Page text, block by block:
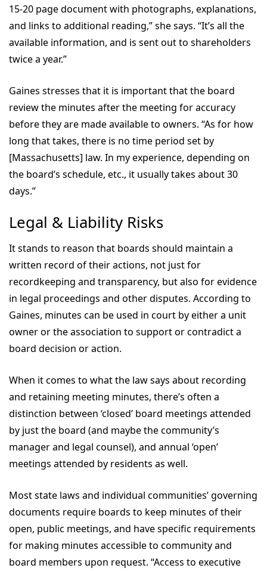
15-20 page document with photographs, explanations,
and links to additional reading,” she says. “It’s all the
available information, and is sent out to shareholders
twice a year.”
Gaines stresses that it is important that the board
review the minutes after the meeting for accuracy
before they are made available to owners. “As for how
long that takes, there is no time period set by
[Massachusetts] law. In my experience, depending on
the board’s schedule, etc., it usually takes about 30
days.”
Legal & Liability Risks
It stands to reason that boards should maintain a
written record of their actions, not just for
recordkeeping and transparency, but also for evidence
in legal proceedings and other disputes. According to
Gaines, minutes can be used in court by either a unit
owner or the association to support or contradict a
board decision or action.
When it comes to what the law says about recording
and retaining meeting minutes, there’s often a
distinction between ‘closed’ board meetings attended
by just the board (and maybe the community’s
manager and legal counsel), and annual ‘open’
meetings attended by residents as well.
Most state laws and individual communities’ governing
documents require boards to keep minutes of their
open, public meetings, and have specific requirements
for making minutes accessible to community and
board members upon request. “Access to executive